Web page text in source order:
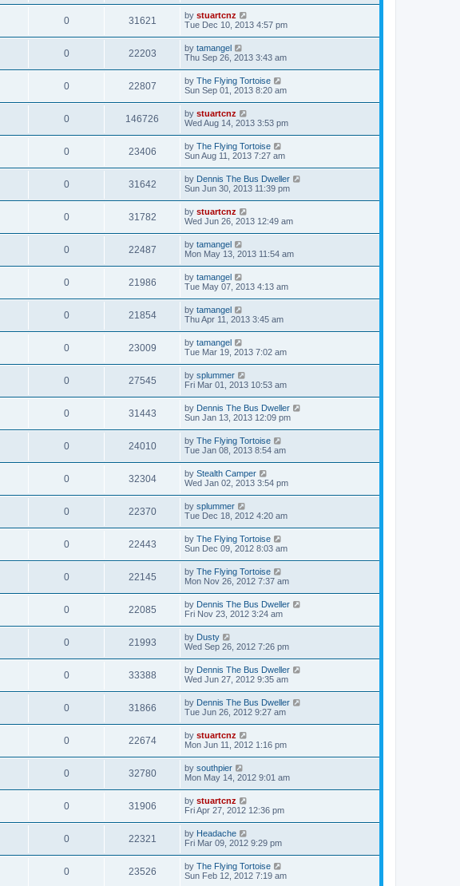
0 31621 by stuartcnz
Tue Dec 10, 2013 4:57 pm
0 22203 by tamangel
Thu Sep 26, 2013 3:43 am
0 22807 by The Flying Tortoise
Sun Sep 01, 2013 8:20 am
0 146726 by stuartcnz
Wed Aug 14, 2013 3:53 pm
0 23406 by The Flying Tortoise
Sun Aug 11, 2013 7:27 am
0 31642 by Dennis The Bus Dweller
Sun Jun 30, 2013 11:39 pm
0 31782 by stuartcnz
Wed Jun 26, 2013 12:49 am
0 22487 by tamangel
Mon May 13, 2013 11:54 am
0 21986 by tamangel
Tue May 07, 2013 4:13 am
0 21854 by tamangel
Thu Apr 11, 2013 3:45 am
0 23009 by tamangel
Tue Mar 19, 2013 7:02 am
0 27545 by splummer
Fri Mar 01, 2013 10:53 am
0 31443 by Dennis The Bus Dweller
Sun Jan 13, 2013 12:09 pm
0 24010 by The Flying Tortoise
Tue Jan 08, 2013 8:54 am
0 32304 by Stealth Camper
Wed Jan 02, 2013 3:54 pm
0 22370 by splummer
Tue Dec 18, 2012 4:20 am
0 22443 by The Flying Tortoise
Sun Dec 09, 2012 8:03 am
0 22145 by The Flying Tortoise
Mon Nov 26, 2012 7:37 am
0 22085 by Dennis The Bus Dweller
Fri Nov 23, 2012 3:24 am
0 21993 by Dusty
Wed Sep 26, 2012 7:26 pm
0 33388 by Dennis The Bus Dweller
Wed Jun 27, 2012 9:35 am
0 31866 by Dennis The Bus Dweller
Tue Jun 26, 2012 9:27 am
0 22674 by stuartcnz
Mon Jun 11, 2012 1:16 pm
0 32780 by southpier
Mon May 14, 2012 9:01 am
0 31906 by stuartcnz
Fri Apr 27, 2012 12:36 pm
0 22321 by Headache
Fri Mar 09, 2012 9:29 pm
0 23526 by The Flying Tortoise
Sun Feb 12, 2012 7:19 am